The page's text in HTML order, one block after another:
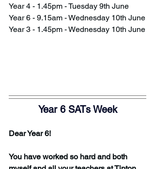
Year 4 - 1.45pm - Tuesday 9th June
Year 6 - 9.15am - Wednesday 10th June
Year 3 - 1.45pm - Wednesday 10th June
Year 6 SATs Week
Dear Year 6!
You have worked so hard and both